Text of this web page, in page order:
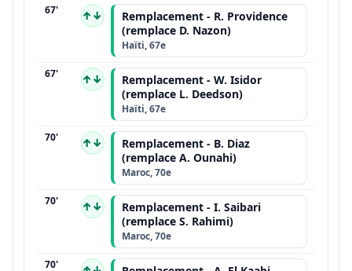
67' ↑↓
Remplacement - R. Providence
(remplace D. Nazon)
Haïti, 67e
67' ↑↓
Remplacement - W. Isidor
(remplace L. Deedson)
Haïti, 67e
70' ↑↓
Remplacement - B. Diaz
(remplace A. Ounahi)
Maroc, 70e
70' ↑↓
Remplacement - I. Saibari
(remplace S. Rahimi)
Maroc, 70e
70'